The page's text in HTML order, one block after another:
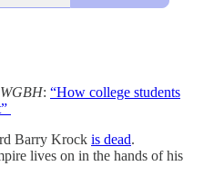
WGBH: “How college students
Barry Krock is dead.
lives on in the hands of his